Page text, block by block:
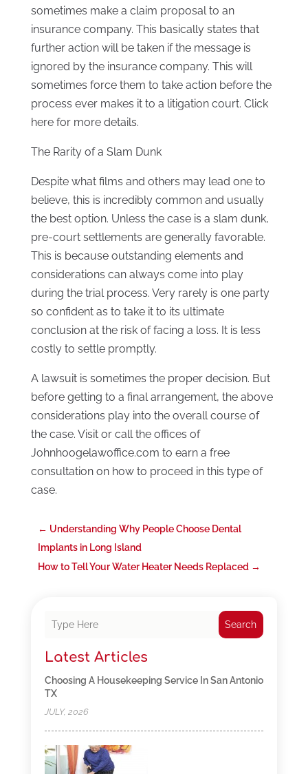
sometimes make a claim proposal to an
insurance company. This basically states that
further action will be taken if the message is
ignored by the insurance company. This will
sometimes force them to take action before the
process ever makes it to a litigation court. Click
here for more details.
The Rarity of a Slam Dunk
Despite what films and others may lead one to
believe, this is incredibly common and usually
the best option. Unless the case is a slam dunk,
pre-court settlements are generally favorable.
This is because outstanding elements and
considerations can always come into play
during the trial process. Very rarely is one party
so confident as to take it to its ultimate
conclusion at the risk of facing a loss. It is less
costly to settle promptly.
A lawsuit is sometimes the proper decision. But
before getting to a final arrangement, the above
considerations play into the overall course of
the case. Visit or call the offices of
Johnhoogelawoffice.com to earn a free
consultation on how to proceed in this type of
case.
← Understanding Why People Choose Dental
Implants in Long Island
How to Tell Your Water Heater Needs Replaced→
Search
Latest Articles
Choosing A Housekeeping Service In San Antonio
TX
JULY, 2026